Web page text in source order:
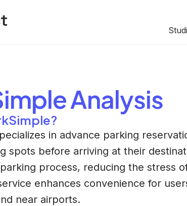
Analysis
in advance parking
spots before arriving at their
process, reducing the stress
enhances convenience for
near airports.